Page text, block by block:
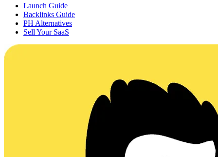
Launch Guide
Backlinks Guide
PH Alternatives
Sell Your SaaS